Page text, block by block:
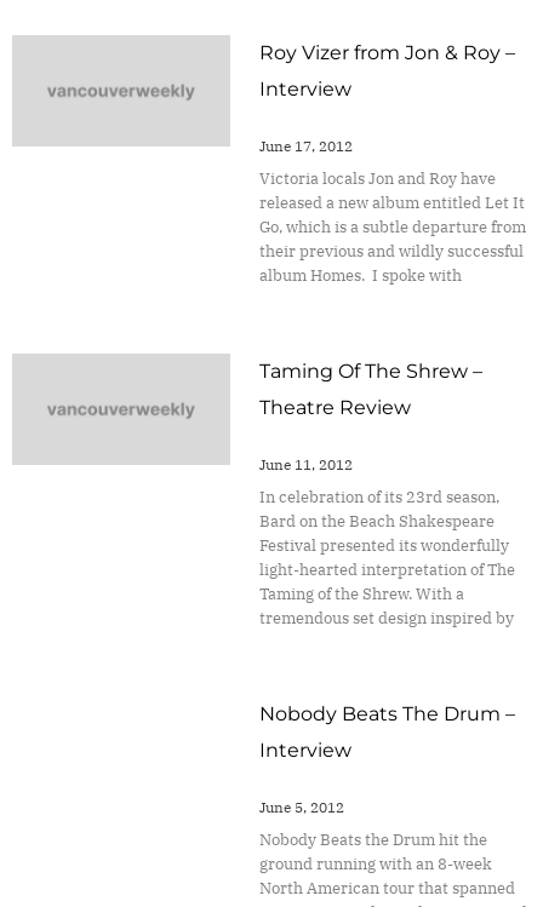
Roy Vizer from Jon & Roy –
Interview
June 17, 2012
Victoria locals Jon and Roy have
released a new album entitled Let It
Go, which is a subtle departure from
their previous and wildly successful
album Homes. I spoke with
Taming Of The Shrew –
Theatre Review
June 11, 2012
In celebration of its 23rd season,
Bard on the Beach Shakespeare
Festival presented its wonderfully
light-hearted interpretation of The
Taming of the Shrew. With a
tremendous set design inspired by
Nobody Beats The Drum –
Interview
June 5, 2012
Nobody Beats the Drum hit the
ground running with an 8-week
North American tour that spanned